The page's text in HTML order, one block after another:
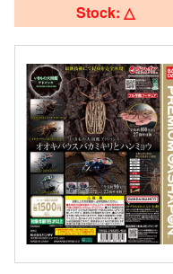
Stock: △